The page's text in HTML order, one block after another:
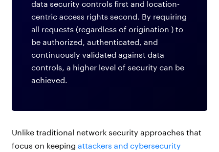
data security controls first and location-
centric access rights second. By requiring
all requests (regardless of origination ) to
be authorized, authenticated, and
continuously validated against data
controls, a higher level of security can be
achieved.
Unlike traditional network security approaches that
focus on keeping attackers and cybersecurity